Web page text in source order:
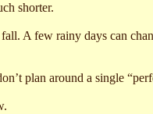
shorter.
A few rainy days can
plan around a single